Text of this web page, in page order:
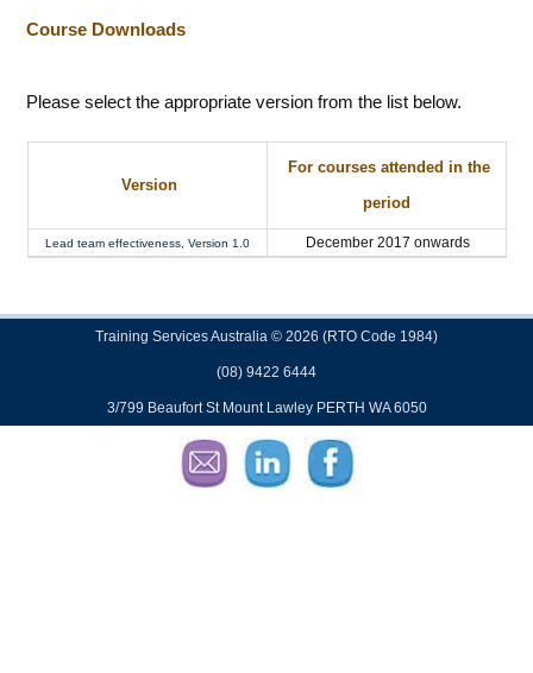
Course Downloads
Please select the appropriate version from the list below.
Version
For courses attended in the
period
Lead team effectiveness, Version 1.0 December 2017 onwards
Training Services Australia © 2026 (RTO Code 1984)
(08) 9422 6444
3/799 Beaufort St Mount Lawley PERTH WA 6050